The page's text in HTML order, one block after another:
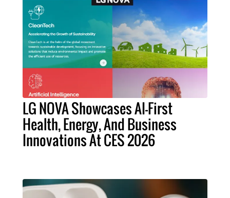
LG NOVA Showcases AI-First
Health, Energy, And Business
Innovations At CES 2026